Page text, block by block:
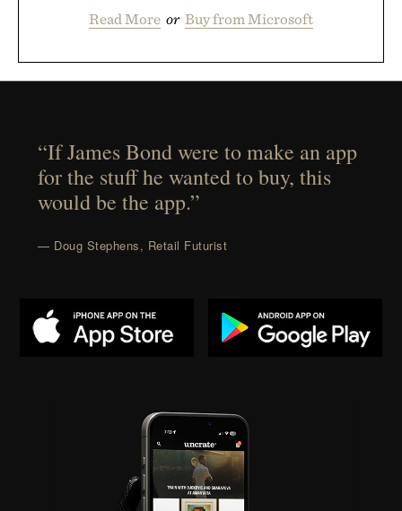
Read More or Buy from Microsoft
“If James Bond were to make an app
for the stuff he wanted to buy, this
would be the app.”
— Doug Stephens, Retail Futurist